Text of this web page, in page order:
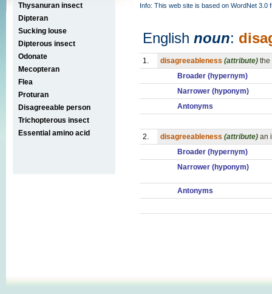
Thysanuran insect
Dipteran
Sucking louse
Dipterous insect
Odonate
Mecopteran
Flea
Proturan
Disagreeable person
Trichopterous insect
Essential amino acid
Info: This web site is based on WordNet 3.0
English noun:
1. disagreeableness (attribute) the
Broader (hypernym)
Narrower (hyponym)
Antonyms
2. disagreeableness (attribute) an
Broader (hypernym)
Narrower (hyponym)
Antonyms